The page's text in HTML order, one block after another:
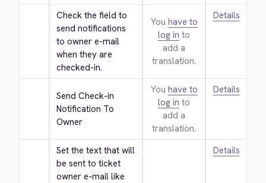
Check the field to
send notifications
to owner e-mail
when they are
checked-in.
You have to
log in to
add a
translation.
Details
Send Check-in
Notification To
Owner
You have to
log in to
add a
translation.
Details
Set the text that will
be sent to ticket
owner e-mail like
Details